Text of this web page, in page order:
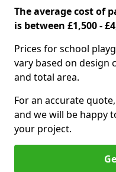
The average cost of
is between £1,500 -
Prices for school
vary based on design
and total area.
For an accurate
and we will be happy
your project.